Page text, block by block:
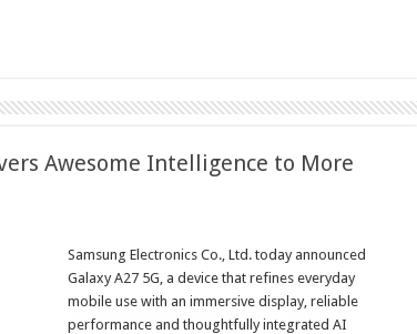
Awesome Intelligence to More
Samsung Electronics Co., Ltd. today announced
Galaxy A27 5G, a device that refines everyday
mobile use with an immersive display, reliable
performance and thoughtfully integrated AI